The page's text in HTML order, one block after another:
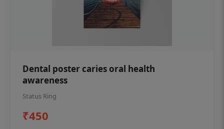
Dental poster caries oral health
awareness
Status Ring
₹450